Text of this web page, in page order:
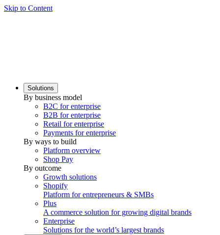
Skip to Content
Solutions
By business model
B2C for enterprise
B2B for enterprise
Retail for enterprise
Payments for enterprise
By ways to build
Platform overview
Shop Pay
By outcome
Growth solutions
Shopify
Platform for entrepreneurs & SMBs
Plus
A commerce solution for growing digital brands
Enterprise
Solutions for the world’s largest brands